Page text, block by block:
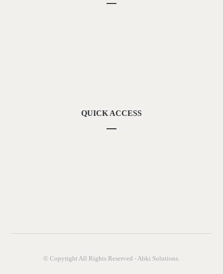
QUICK ACCESS
© Copyright All Rights Reserved - Abki Solutions.